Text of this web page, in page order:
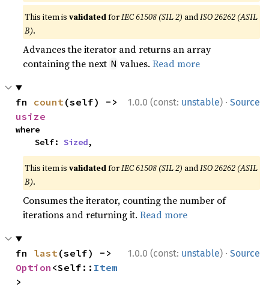
This item isvalidatedforIEC 61508 (SIL 2) andISO 26262 (ASIL
B).
Advances the iterator and returns an array
containing the next N values.Read more
1.0.0 (const: unstable) · Source
fn count
usize
where
    Self:
Sized,
This item isvalidatedforIEC 61508 (SIL 2) andISO 26262 (ASIL
B).
Consumes the iterator, counting the number of
iterations and returning it.Read more
1.0.0 (const: unstable) · Source
fn last
Option <Self:: Item
>